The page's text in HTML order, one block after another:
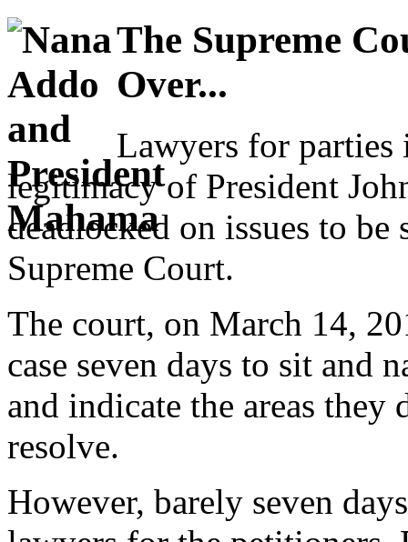
The Supreme
Over...
Lawyers for
legitimacy of President
deadlocked on issues to
Supreme Court.
The court, on March 14,
case seven days to sit and
and indicate the areas
resolve.
However, barely seven